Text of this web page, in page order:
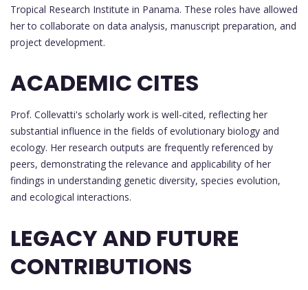
Tropical Research Institute in Panama. These roles have allowed
her to collaborate on data analysis, manuscript preparation, and
project development.
ACADEMIC CITES
Prof. Collevatti's scholarly work is well-cited, reflecting her
substantial influence in the fields of evolutionary biology and
ecology. Her research outputs are frequently referenced by
peers, demonstrating the relevance and applicability of her
findings in understanding genetic diversity, species evolution,
and ecological interactions.
LEGACY AND FUTURE
CONTRIBUTIONS